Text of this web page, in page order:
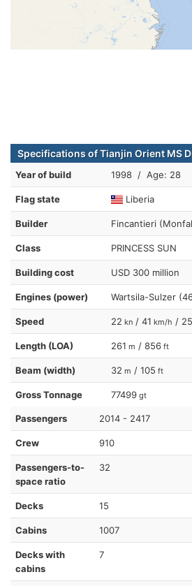
Specifications of Tianjin Orient MS
Year of build 1998 / Age: 28
Flag state Liberia
Builder Fincantieri
Class PRINCESS SUN
Building cost USD 300 million
Engines (power) Wartsila-Sulzer
Speed 22 kn / 41 km/h / 25
Length (LOA) 261 m / 856 ft
Beam (width) 32 m / 105 ft
Gross Tonnage 77499 gt
Passengers 2014 - 2417
Crew 910
Passengers-to-
space ratio
32
Decks 15
Cabins 1007
Decks with
cabins
7